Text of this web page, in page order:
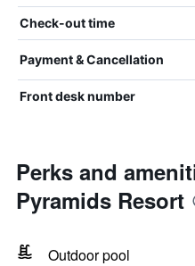
Check-out time
Payment & Cancellation
Front desk number
Perks and
Pyramids Resort
Outdoor pool